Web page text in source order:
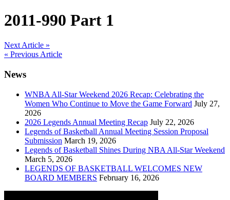
2011-990 Part 1
Post
navigation
Next Article »
« Previous Article
News
WNBA All-Star Weekend 2026 Recap: Celebrating the
Women Who Continue to Move the Game Forward July 27,
2026
2026 Legends Annual Meeting Recap July 22, 2026
Legends of Basketball Annual Meeting Session Proposal
Submission March 19, 2026
Legends of Basketball Shines During NBA All-Star Weekend
March 5, 2026
LEGENDS OF BASKETBALL WELCOMES NEW
BOARD MEMBERS February 16, 2026